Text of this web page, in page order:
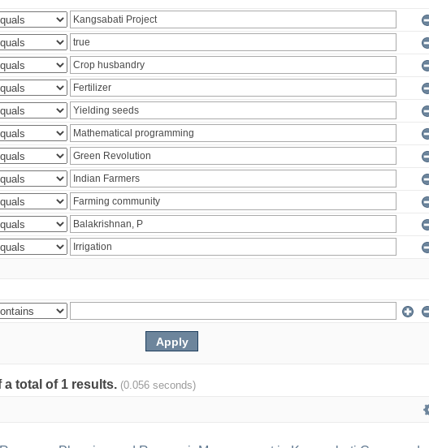
total of 1 results. (0.056 seconds)